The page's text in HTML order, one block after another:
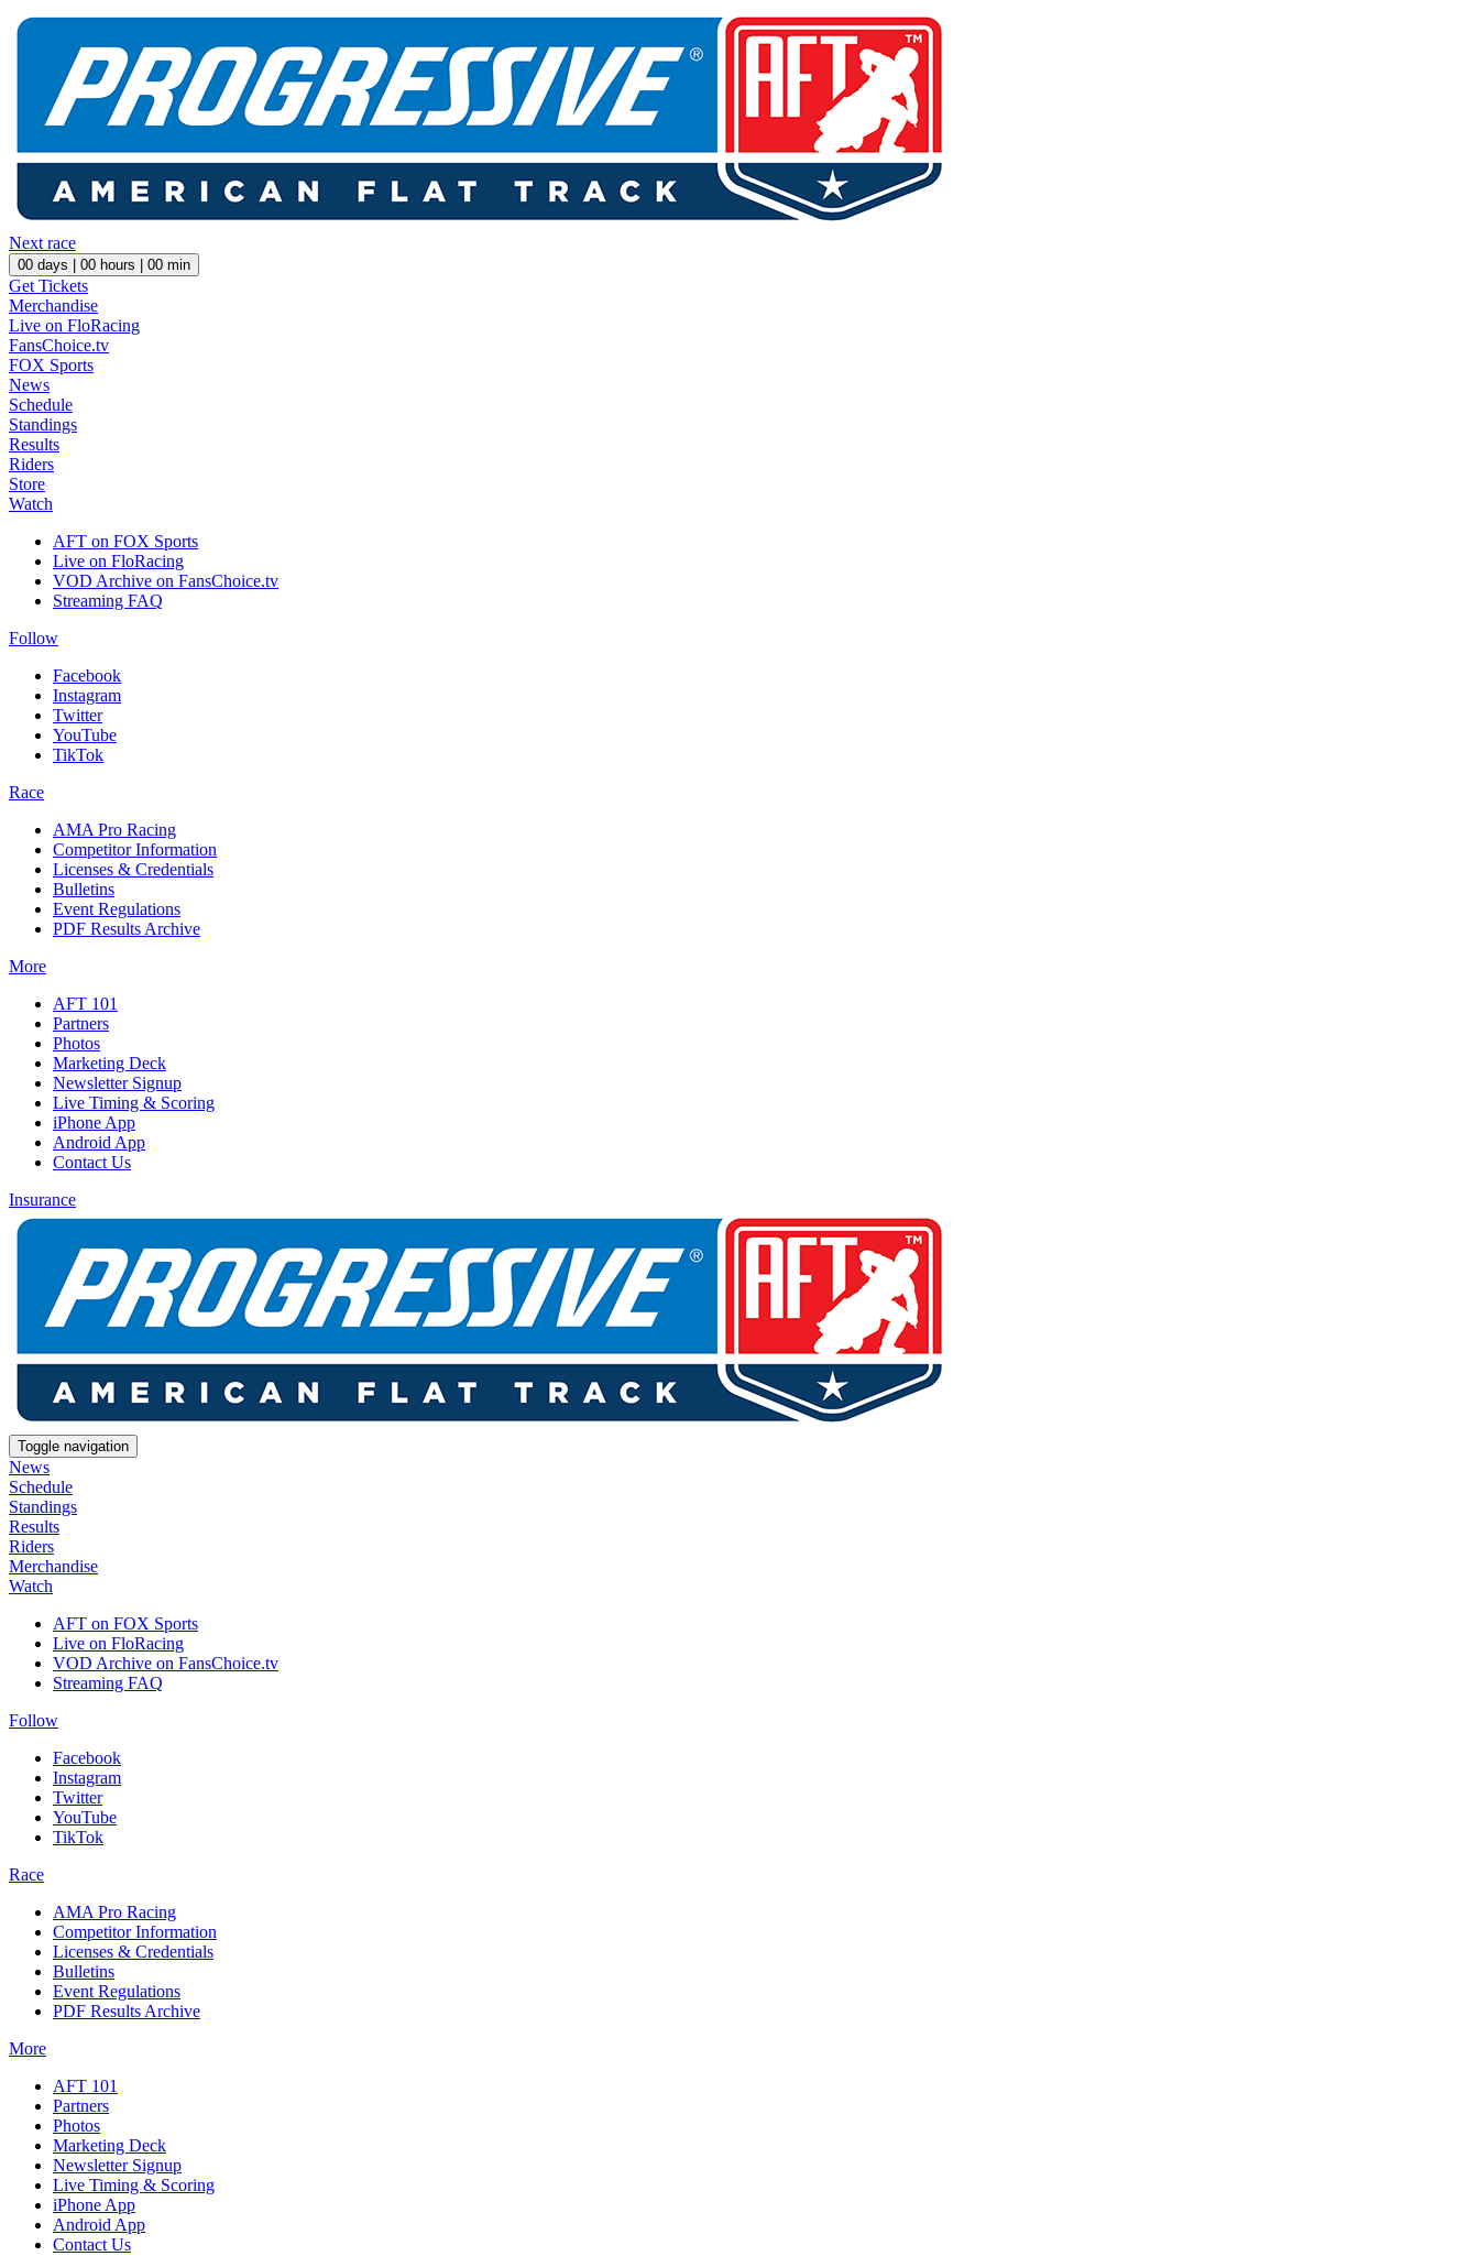
Next race
00 days | 00 hours | 00 min
Get Tickets
Merchandise
Live on FloRacing
FansChoice.tv
FOX Sports
News
Schedule
Standings
Results
Riders
Store
Watch
AFT on FOX Sports
Live on FloRacing
VOD Archive on FansChoice.tv
Streaming FAQ
Follow
Facebook
Instagram
Twitter
YouTube
TikTok
Race
AMA Pro Racing
Competitor Information
Licenses & Credentials
Bulletins
Event Regulations
PDF Results Archive
More
AFT 101
Partners
Photos
Marketing Deck
Newsletter Signup
Live Timing & Scoring
iPhone App
Android App
Contact Us
Insurance
Toggle navigation
News
Schedule
Standings
Results
Riders
Merchandise
Watch
AFT on FOX Sports
Live on FloRacing
VOD Archive on FansChoice.tv
Streaming FAQ
Follow
Facebook
Instagram
Twitter
YouTube
TikTok
Race
AMA Pro Racing
Competitor Information
Licenses & Credentials
Bulletins
Event Regulations
PDF Results Archive
More
AFT 101
Partners
Photos
Marketing Deck
Newsletter Signup
Live Timing & Scoring
iPhone App
Android App
Contact Us